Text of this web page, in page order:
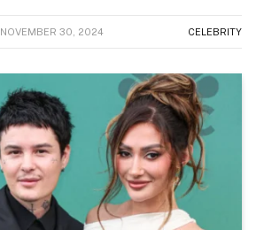
NOVEMBER 30, 2024 CELEBRITY